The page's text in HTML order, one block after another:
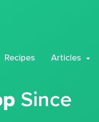
Recipes Articles
Since